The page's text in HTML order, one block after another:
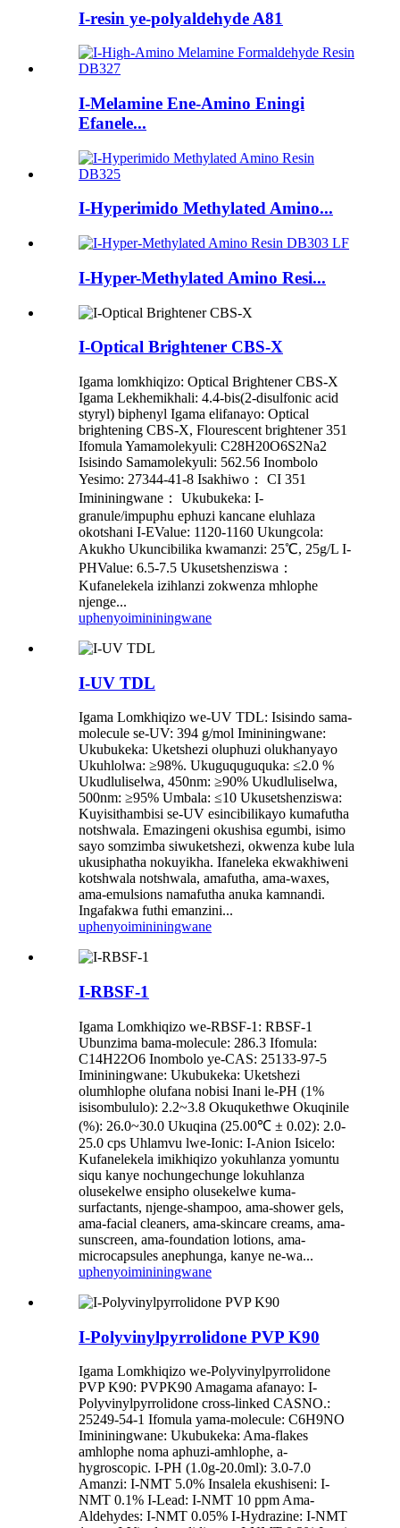
I-resin ye-polyaldehyde A81
I-Melamine Ene-Amino Eningi
Efanele...
I-Hyperimido Methylated Amino...
I-Hyper-Methylated Amino Resi...
I-Optical Brightener CBS-X
Igama lomkhiqizo: Optical Brightener CBS-X
Igama Lekhemikhali: 4.4-bis(2-disulfonic acid
styryl) biphenyl Igama elifanayo: Optical
brightening CBS-X, Flourescent brightener 351
Ifomula Yamamolekyuli: C28H20O6S2Na2
Isisindo Samamolekyuli: 562.56 Inombolo
Yesimo: 27344-41-8 Isakhiwo： CI 351
Imininingwane： Ukubukeka: I-
granule/impuphu ephuzi kancane eluhlaza
okotshani I-EValue: 1120-1160 Ukungcola:
Akukho Ukuncibilika kwamanzi: 25℃, 25g/L I-
PHValue: 6.5-7.5 Ukusetshenziswa：
Kufanelekela izihlanzi zokwenza mhlophe
njenge...
uphenyoimininingwane
I-UV TDL
Igama Lomkhiqizo we-UV TDL: Isisindo sama-
molecule se-UV: 394 g/mol Imininingwane:
Ukubukeka: Uketshezi oluphuzi olukhanyayo
Ukuhlolwa: ≥98%. Ukuguquguquka: ≤2.0 %
Ukudluliselwa, 450nm: ≥90% Ukudluliselwa,
500nm: ≥95% Umbala: ≤10 Ukusetshenziswa:
Kuyisithambisi se-UV esincibilikayo kumafutha
notshwala. Emazingeni okushisa egumbi, isimo
sayo somzimba siwuketshezi, okwenza kube lula
ukusiphatha nokuyikha. Ifaneleka ekwakhiweni
kotshwala notshwala, amafutha, ama-waxes,
ama-emulsions namafutha anuka kamnandi.
Ingafakwa futhi emanzini...
uphenyoimininingwane
I-RBSF-1
Igama Lomkhiqizo we-RBSF-1: RBSF-1
Ubunzima bama-molecule: 286.3 Ifomula:
C14H22O6 Inombolo ye-CAS: 25133-97-5
Imininingwane: Ukubukeka: Uketshezi
olumhlophe olufana nobisi Inani le-PH (1%
isisombululo): 2.2~3.8 Okuqukethwe Okuqinile
(%): 26.0~30.0 Ukuqina (25.00℃ ± 0.02): 2.0-
25.0 cps Uhlamvu lwe-Ionic: I-Anion Isicelo:
Kufanelekela imikhiqizo yokuhlanza yomuntu
siqu kanye nochungechunge lokuhlanza
olusekelwe ensipho olusekelwe kuma-
surfactants, njenge-shampoo, ama-shower gels,
ama-facial cleaners, ama-skincare creams, ama-
sunscreen, ama-foundation lotions, ama-
microcapsules anephunga, kanye ne-wa...
uphenyoimininingwane
I-Polyvinylpyrrolidone PVP K90
Igama Lomkhiqizo we-Polyvinylpyrrolidone
PVP K90: PVPK90 Amagama afanayo: I-
Polyvinylpyrrolidone cross-linked CASNO.:
25249-54-1 Ifomula yama-molecule: C6H9NO
Imininingwane: Ukubukeka: Ama-flakes
amhlophe noma aphuzi-amhlophe, a-
hygroscopic. I-PH (1.0g-20.0ml): 3.0-7.0
Amanzi: I-NMT 5.0% Insalela ekushiseni: I-
NMT 0.1% I-Lead: I-NMT 10 ppm Ama-
Aldehydes: I-NMT 0.05% I-Hydrazine: I-NMT